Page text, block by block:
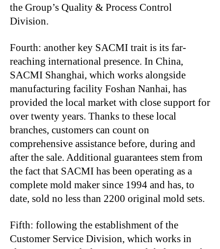
the Group’s Quality & Process Control
Division.
Fourth: another key SACMI trait is its far-
reaching international presence. In China,
SACMI Shanghai, which works alongside
manufacturing facility Foshan Nanhai, has
provided the local market with close support for
over twenty years. Thanks to these local
branches, customers can count on
comprehensive assistance before, during and
after the sale. Additional guarantees stem from
the fact that SACMI has been operating as a
complete mold maker since 1994 and has, to
date, sold no less than 2200 original mold sets.
Fifth: following the establishment of the
Customer Service Division, which works in